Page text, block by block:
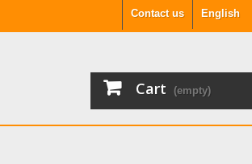
English
Contact us
Cart
(empty)